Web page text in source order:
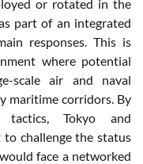
or rotated in the
part of an integrated
responses. This is
where potential
scale air and naval
maritime corridors. By
tactics, Tokyo and
challenge the status
face a networked